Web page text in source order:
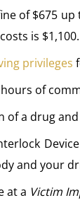
of $675 up
is $1,100.
privileges
of
of a drug
and your
at a Victim